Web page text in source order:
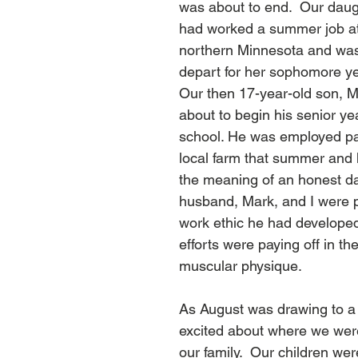
was about to end.  Our
had worked a summer job
northern Minnesota and
depart for her sophomore
Our then 17-year-old son,
about to begin his senior
school. He was employed
local farm that summer
the meaning of an honest
husband, Mark, and I were
work ethic he had
efforts were paying off in
muscular physique.
As August was drawing to
excited about where we
our family.  Our children